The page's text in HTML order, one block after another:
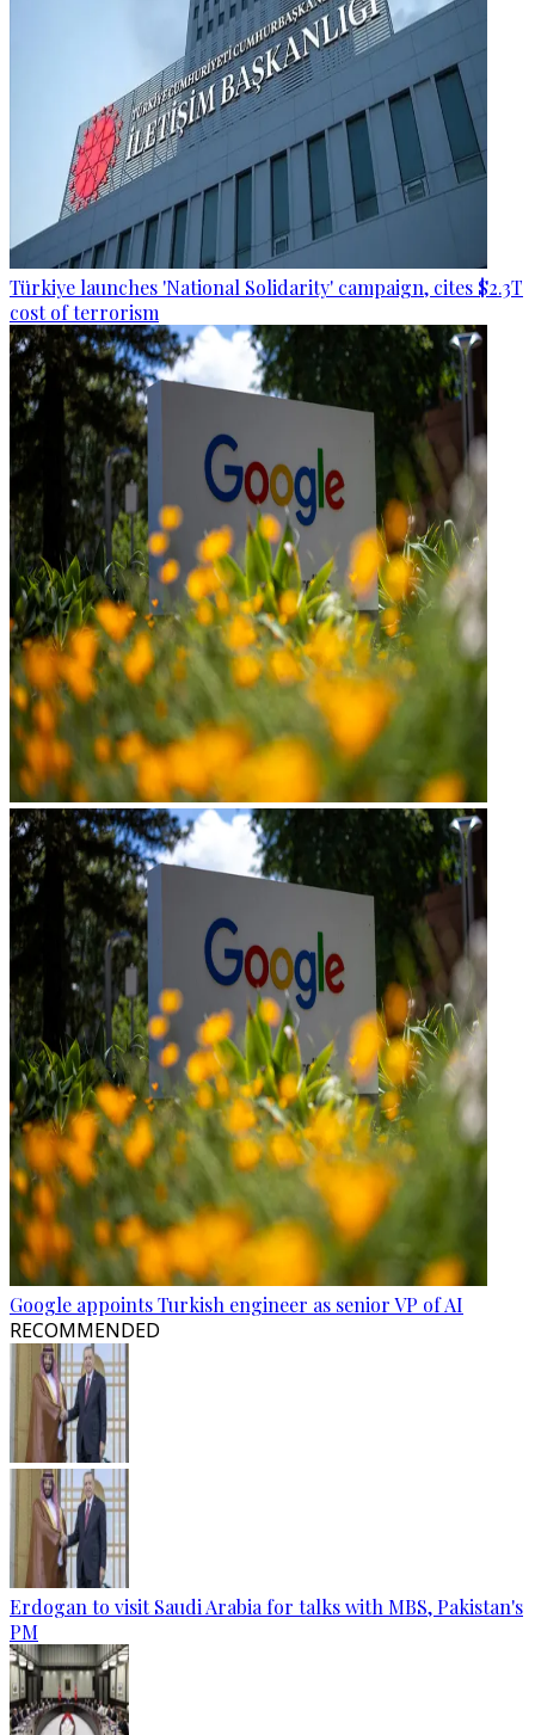
Türkiye launches 'National Solidarity' campaign, cites $2.3T
cost of terrorism
Google appoints Turkish engineer as senior VP of AI
RECOMMENDED
Erdogan to visit Saudi Arabia for talks with MBS, Pakistan's
PM